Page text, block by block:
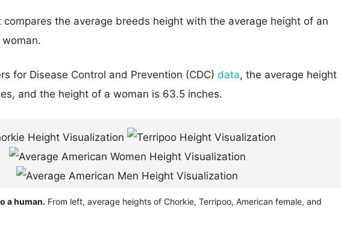
the average breeds height with the average height of an
for Disease Control and Prevention (CDC) data, the average height
and the height of a woman is 63.5 inches.
a human. From left, average heights of Chorkie, Terripoo, American female, and